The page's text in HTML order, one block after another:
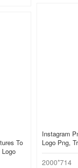
Instagram
Logo Png,
2000*714
To